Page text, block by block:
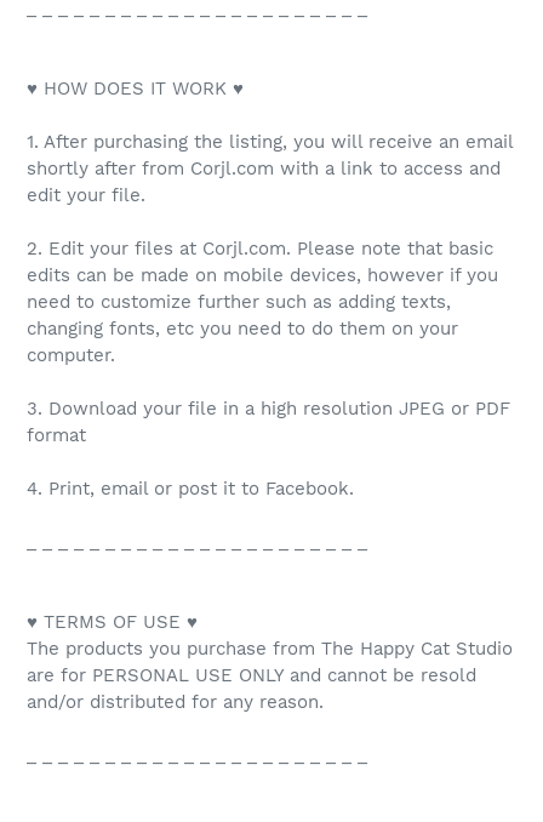
♥ HOW DOES IT WORK ♥
1. After purchasing the listing, you will receive an email
shortly after from Corjl.com with a link to access and
edit your file.
2. Edit your files at Corjl.com. Please note that basic
edits can be made on mobile devices, however if you
need to customize further such as adding texts,
changing fonts, etc you need to do them on your
computer.
3. Download your file in a high resolution JPEG or PDF
format
4. Print, email or post it to Facebook.
♥ TERMS OF USE ♥
The products you purchase from The Happy Cat Studio
are for PERSONAL USE ONLY and cannot be resold
and/or distributed for any reason.